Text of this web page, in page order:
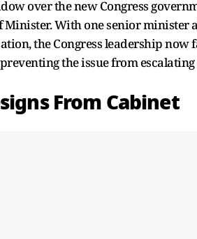
over the new Congress
Minister. With one senior minister
the Congress leadership now
the issue from
From Cabinet